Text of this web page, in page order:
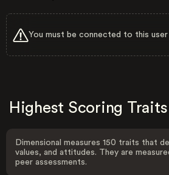
You must be connected to this
Highest Scoring Traits
Dimensional measures 150 traits that
values, and attitudes. They are
peer assessments.